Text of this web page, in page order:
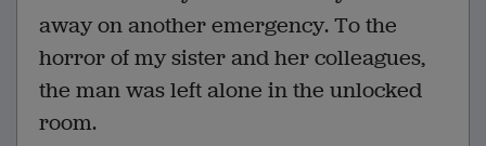
away on another emergency. To the
horror of my sister and her colleagues,
the man was left alone in the unlocked
room.